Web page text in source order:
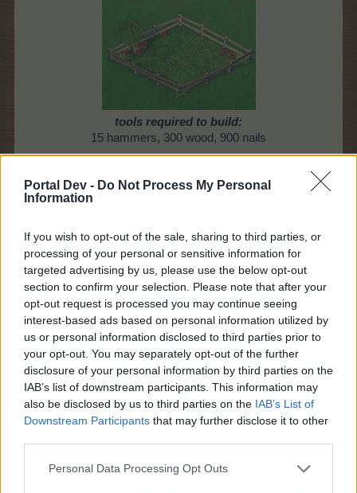
Portal Dev - Do Not Process My Personal
Information
If you wish to opt-out of the sale, sharing to third parties, or
processing of your personal or sensitive information for
targeted advertising by us, please use the below opt-out
section to confirm your selection. Please note that after your
opt-out request is processed you may continue seeing
interest-based ads based on personal information utilized by
us or personal information disclosed to third parties prior to
your opt-out. You may separately opt-out of the further
disclosure of your personal information by third parties on the
IAB’s list of downstream participants. This information may
also be disclosed by us to third parties on the IAB’s List of
Downstream Participants that may further disclose it to other
Personal Data Processing Opt Outs
tools required to build:
15 hammers, 300 wood, 900 nails
do?
Once built in the Workshop, you'll find this item in
After you've placed it on your farm, to place a
coloured animal in the Holding Pen:
Click on the Single Pen or the Group Pen,
select, for example: "pirate monkey" (with the
animal icon)
then choose the required monkey(s)to put in
your holding pen, (from your barn)
then click on "Send to pasture"